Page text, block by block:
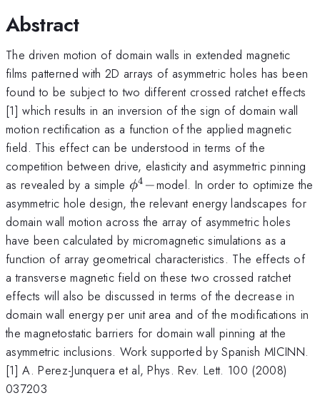
Abstract
The driven motion of domain walls in extended magnetic
films patterned with 2D arrays of asymmetric holes has been
found to be subject to two different crossed ratchet effects
[1] which results in an inversion of the sign of domain wall
motion rectification as a function of the applied magnetic
field. This effect can be understood in terms of the
competition between drive, elasticity and asymmetric pinning
as revealed by a simple \phi^4-
ϕ4 −model. In order to optimize the
asymmetric hole design, the relevant energy landscapes for
domain wall motion across the array of asymmetric holes
have been calculated by micromagnetic simulations as a
function of array geometrical characteristics. The effects of
a transverse magnetic field on these two crossed ratchet
effects will also be discussed in terms of the decrease in
domain wall energy per unit area and of the modifications in
the magnetostatic barriers for domain wall pinning at the
asymmetric inclusions. Work supported by Spanish MICINN.
[1] A. Perez-Junquera et al, Phys. Rev. Lett. 100 (2008)
037203